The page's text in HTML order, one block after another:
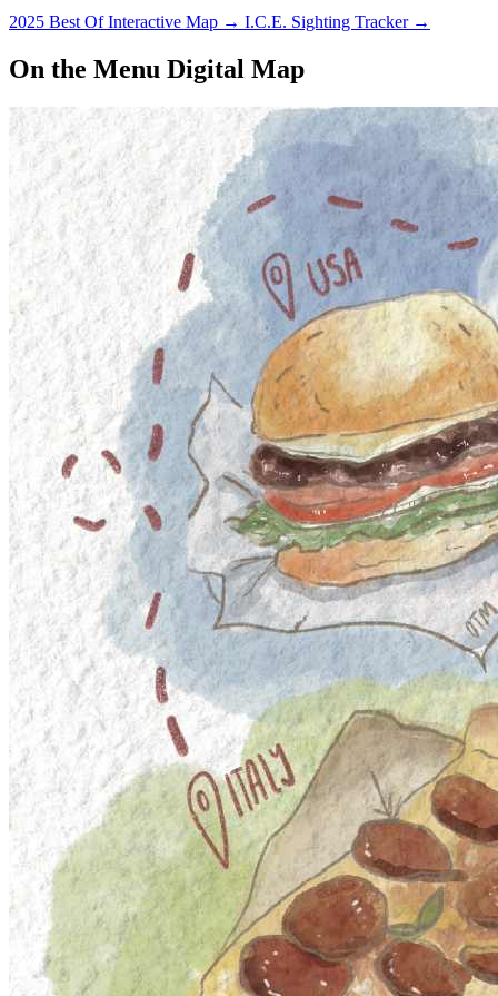
2025 Best Of Interactive Map → I.C.E. Sighting Tracker →
On the Menu Digital Map